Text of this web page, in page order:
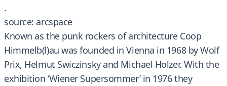
.
source: arcspace
Known as the punk rockers of architecture Coop
Himmelb(l)au was founded in Vienna in 1968 by Wolf
Prix, Helmut Swiczinsky and Michael Holzer. With the
exhibition ‘Wiener Supersommer’ in 1976 they